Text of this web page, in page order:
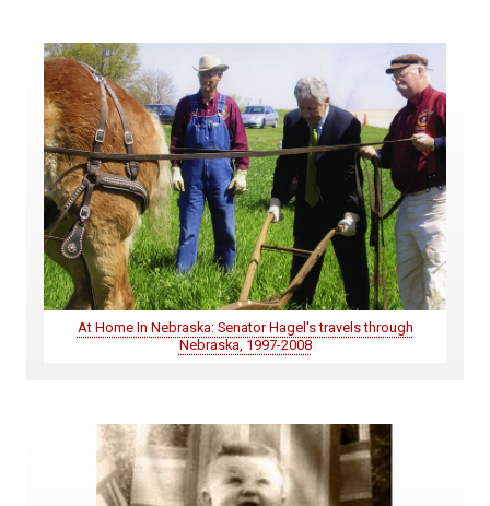
At Home In Nebraska: Senator Hagel's travels through
Nebraska, 1997-2008